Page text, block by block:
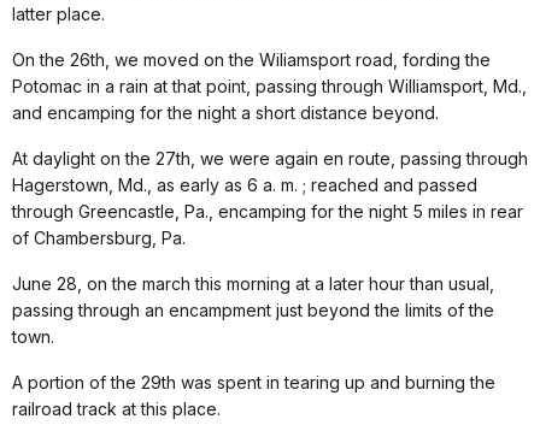
latter place.
On the 26th, we moved on the Wiliamsport road, fording the
Potomac in a rain at that point, passing through Williamsport, Md.,
and encamping for the night a short distance beyond.
At daylight on the 27th, we were again en route, passing through
Hagerstown, Md., as early as 6 a. m. ; reached and passed
through Greencastle, Pa., encamping for the night 5 miles in rear
of Chambersburg, Pa.
June 28, on the march this morning at a later hour than usual,
passing through an encampment just beyond the limits of the
town.
A portion of the 29th was spent in tearing up and burning the
railroad track at this place.